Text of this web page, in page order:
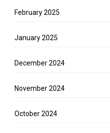
February 2025
January 2025
December 2024
November 2024
October 2024